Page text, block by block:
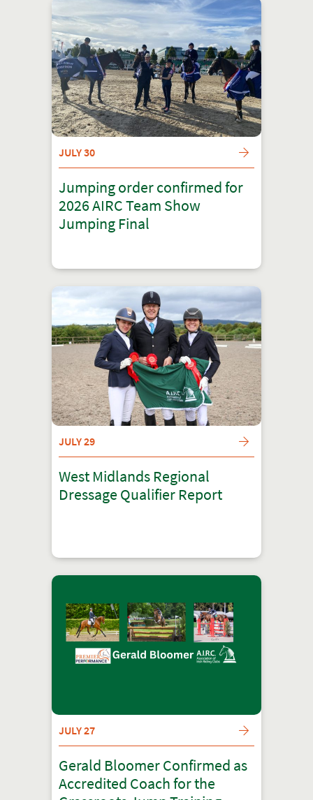
JULY 30
Jumping order confirmed for
2026 AIRC Team Show
Jumping Final
JULY 29
West Midlands Regional
Dressage Qualifier Report
JULY 27
Gerald Bloomer Confirmed as
Accredited Coach for the